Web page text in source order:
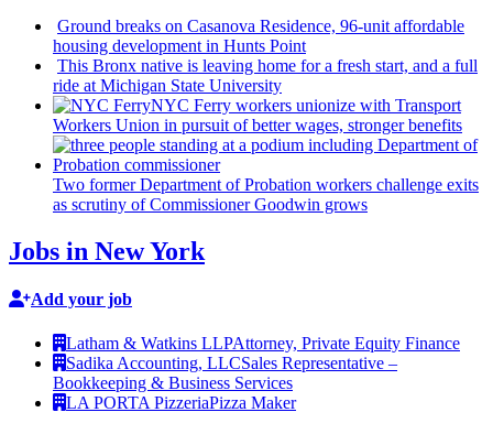
Ground breaks on Casanova Residence, 96-unit affordable
housing development in Hunts Point
This Bronx native is leaving home for a fresh start, and a full
ride at Michigan State University
NYC Ferry workers unionize with Transport
Workers Union in pursuit of better wages, stronger benefits
Two former Department of Probation workers challenge exits
as scrutiny ofCommissionerGoodwin grows
Jobs in New York
Add your job
Latham & Watkins LLPAttorney, Private Equity Finance
Sadika Accounting, LLCSales Representative –
Bookkeeping & Business Services
LA PORTA PizzeriaPizza Maker